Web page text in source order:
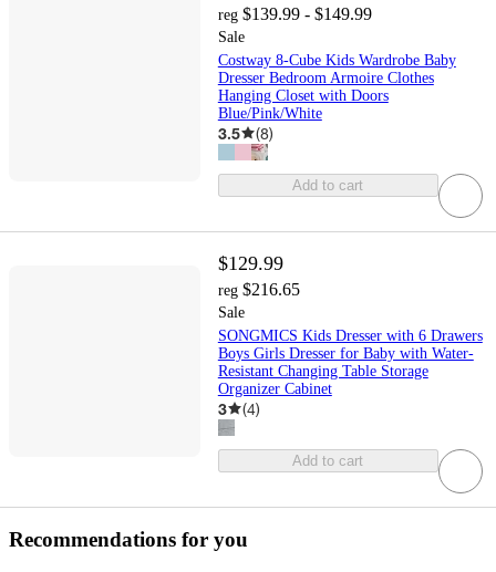
reg $139.99 - $149.99
Sale
Costway 8-Cube Kids Wardrobe Baby
Dresser Bedroom Armoire Clothes
Hanging Closet with Doors
Blue/Pink/White
3.5 (8)
Add to cart
$129.99
reg $216.65
Sale
SONGMICS Kids Dresser with 6 Drawers
Boys Girls Dresser for Baby with Water-
Resistant Changing Table Storage
Organizer Cabinet
3 (4)
Add to cart
Recommendations for you